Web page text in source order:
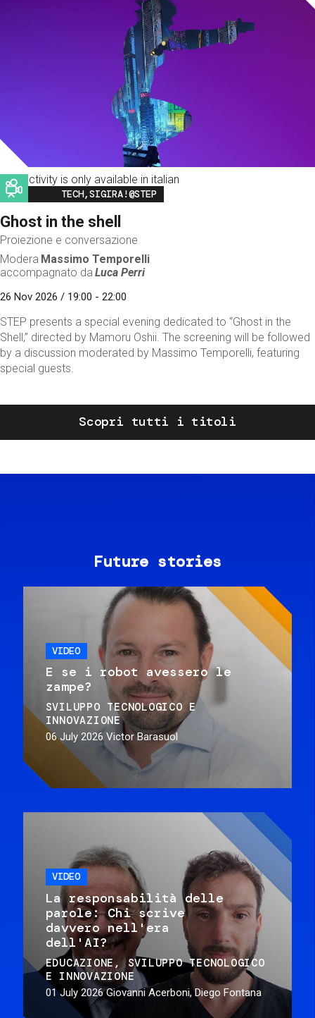
This activity is only available in italian
Image
TECH,SIGIRA!@STEP
Ghost in the shell
Proiezione e conversazione
Modera Massimo Temporelli
accompagnato da Luca Perri
26 Nov 2026 / 19:00 - 22:00
STEP presents a special evening dedicated to “Ghost in the
Shell,” directed by Mamoru Oshii. The screening will be followed
by a discussion moderated by Massimo Temporelli, featuring
special guests.
Scopri tutti i titoli
Future stories
VIDEO
E se i robot avessero le
zampe?
SVILUPPO TECNOLOGICO E
INNOVAZIONE
06 July 2026 Victor Barasuol
VIDEO
La responsabilità delle
parole: Chi scrive
davvero nell'era
dell'AI?
EDUCAZIONE
SVILUPPO TECNOLOGICO
E INNOVAZIONE
01 July 2026 Giovanni Acerboni, Diego Fontana